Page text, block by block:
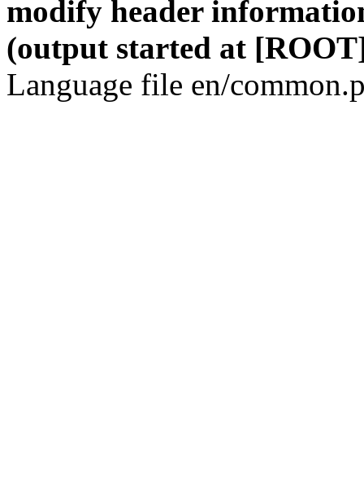
modify header
(output started at
Language file en/